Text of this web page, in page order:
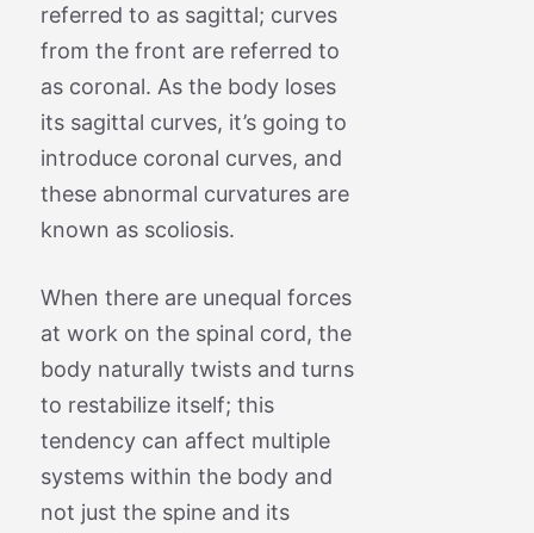
referred to as sagittal; curves
from the front are referred to
as coronal. As the body loses
its sagittal curves, it’s going to
introduce coronal curves, and
these abnormal curvatures are
known as scoliosis.
When there are unequal forces
at work on the spinal cord, the
body naturally twists and turns
to restabilize itself; this
tendency can affect multiple
systems within the body and
not just the spine and its